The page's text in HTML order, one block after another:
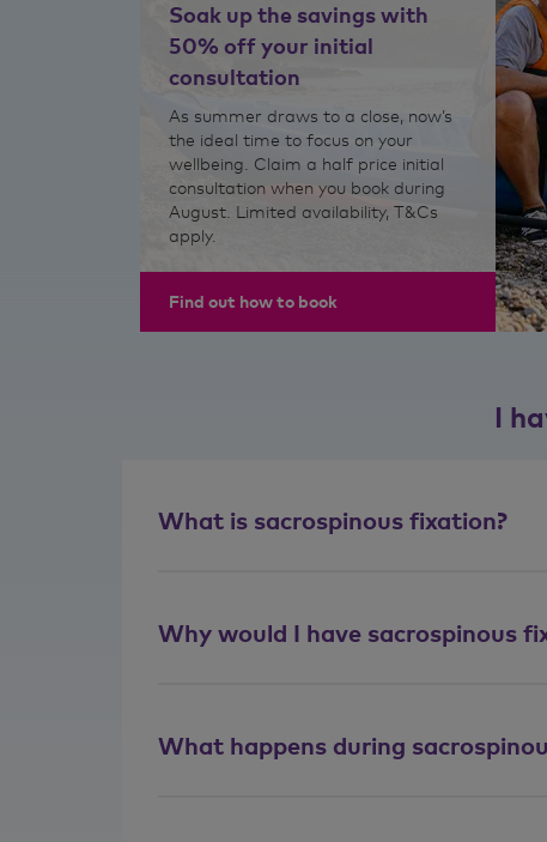
Soak up the savings with
50% off your initial
consultation
As summer draws to a close, now’s
the ideal time to focus on your
wellbeing. Claim a half price initial
consultation when you book during
August. Limited availability, T&Cs
apply.
Find out how to book
I
What is sacrospinous fixation?
Why would I have sacrospinous
What happens during